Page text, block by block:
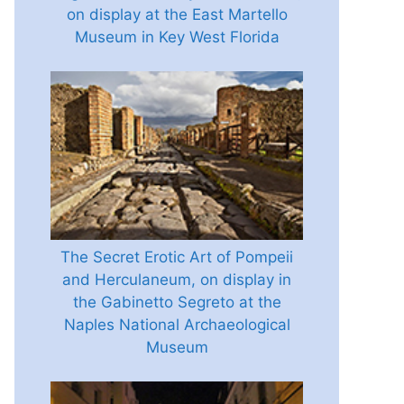
on display at the East Martello
Museum in Key West Florida
The Secret Erotic Art of Pompeii
and Herculaneum, on display in
the Gabinetto Segreto at the
Naples National Archaeological
Museum